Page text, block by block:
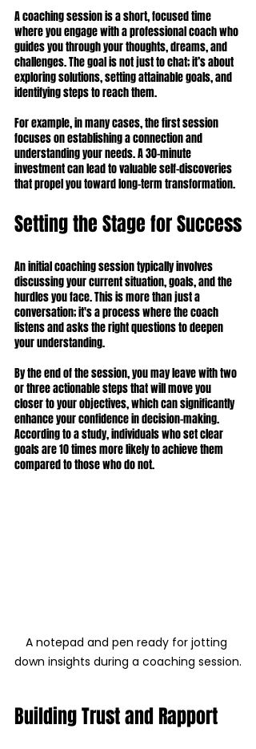
A coaching session is a short, focused time
where you engage with a professional coach who
guides you through your thoughts, dreams, and
challenges. The goal is not just to chat; it’s about
exploring solutions, setting attainable goals, and
identifying steps to reach them.
For example, in many cases, the first session
focuses on establishing a connection and
understanding your needs. A 30-minute
investment can lead to valuable self-discoveries
that propel you toward long-term transformation.
Setting the Stage for Success
An initial coaching session typically involves
discussing your current situation, goals, and the
hurdles you face. This is more than just a
conversation; it's a process where the coach
listens and asks the right questions to deepen
your understanding.
By the end of the session, you may leave with two
or three actionable steps that will move you
closer to your objectives, which can significantly
enhance your confidence in decision-making.
According to a study, individuals who set clear
goals are 10 times more likely to achieve them
compared to those who do not.
A notepad and pen ready for jotting
down insights during a coaching session.
Building Trust and Rapport